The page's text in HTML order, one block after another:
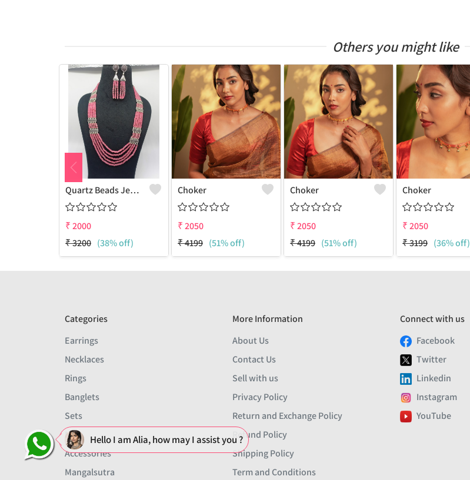
Others you might like
Quartz Beads Jewellery Set
₹2000
₹3200 (38% off)
Choker
₹2050
₹4199 (51% off)
Choker
₹2050
₹4199 (51% off)
Choker
₹2050
₹3199 (36% off)
Categories
Earrings
Necklaces
Rings
Banglets
Sets
Men
Accessories
Mangalsutra
More Information
About Us
Contact Us
Sell with us
Privacy Policy
Return and Exchange Policy
Refund Policy
Shipping Policy
Term and Conditions
Connect with us
Facebook
Twitter
Linkedin
Instagram
YouTube
Hello I am Alia, how may I assist you ?